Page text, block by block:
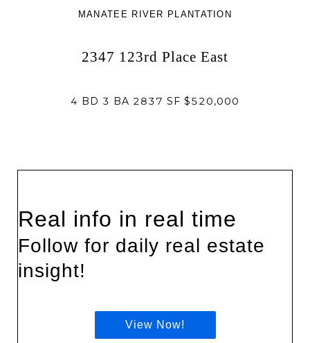
MANATEE RIVER PLANTATION
2347 123rd Place East
4 BD 3 BA 2837 SF $520,000
Real info in real time
Follow for daily real estate
insight!
View Now!